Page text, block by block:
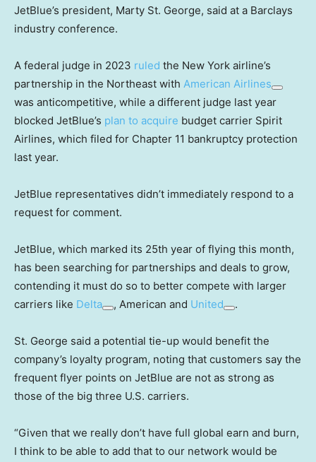
JetBlue’s president, Marty St. George, said at a Barclays
industry conference.
A federal judge in 2023 ruled the New York airline’s
partnership in the Northeast with American Airlines
was anticompetitive, while a different judge last year
blocked JetBlue’s plan to acquire budget carrier Spirit
Airlines, which filed for Chapter 11 bankruptcy protection
last year.
JetBlue representatives didn’t immediately respond to a
request for comment.
JetBlue, which marked its 25th year of flying this month,
has been searching for partnerships and deals to grow,
contending it must do so to better compete with larger
carriers like Delta , American and United .
St. George said a potential tie-up would benefit the
company’s loyalty program, noting that customers say the
frequent flyer points on JetBlue are not as strong as
those of the big three U.S. carriers.
“Given that we really don’t have full global earn and burn,
I think to be able to add that to our network would be